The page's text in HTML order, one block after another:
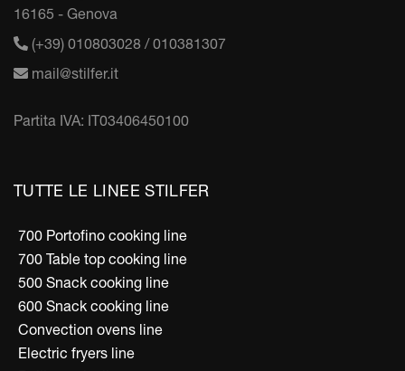
16165 - Genova
(+39) 010803028 / 010381307
mail@stilfer.it
Partita IVA: IT03406450100
TUTTE LE LINEE STILFER
700 Portofino cooking line
700 Table top cooking line
500 Snack cooking line
600 Snack cooking line
Convection ovens line
Electric fryers line